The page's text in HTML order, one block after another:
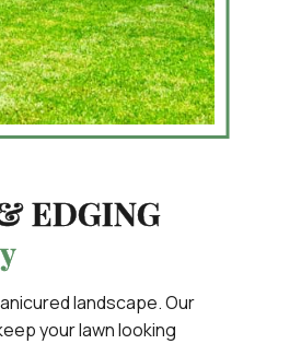
EDGING
landscape. Our
your lawn looking